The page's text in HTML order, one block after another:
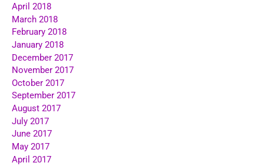
April 2018
March 2018
February 2018
January 2018
December 2017
November 2017
October 2017
September 2017
August 2017
July 2017
June 2017
May 2017
April 2017